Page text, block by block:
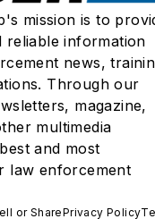
mission is to
reliable information
news,
Through our
magazine,
multimedia
and most
law enforcement
or SharePrivacy Policy